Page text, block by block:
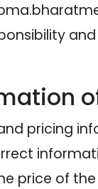
pricing
price of